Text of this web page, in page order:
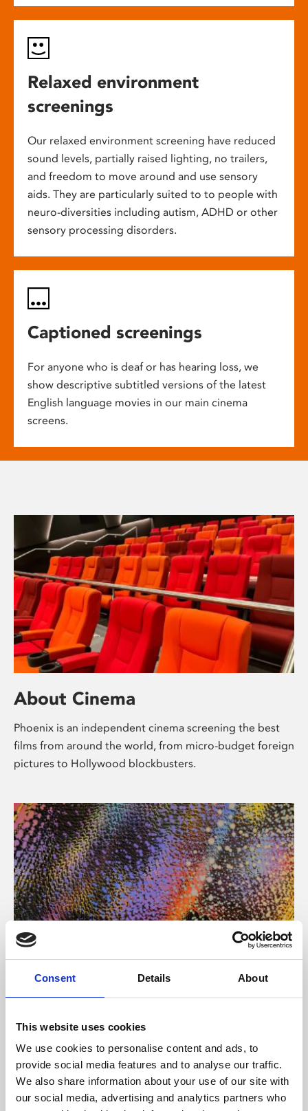
Consent Details About
This website uses cookies
We use cookies to personalise content and ads, to
provide social media features and to analyse our traffic.
We also share information about your use of our site with
our social media, advertising and analytics partners who
Relaxed environment
screenings
Our relaxed environment screening have reduced
sound levels, partially raised lighting, no trailers,
and freedom to move around and use sensory
aids. They are particularly suited to to people with
neuro-diversities including autism, ADHD or other
sensory processing disorders.
Captioned screenings
For anyone who is deaf or has hearing loss, we
show descriptive subtitled versions of the latest
English language movies in our main cinema
screens.
About Cinema
Phoenix is an independent cinema screening the best
films from around the world, from micro-budget foreign
pictures to Hollywood blockbusters.
About Art
Phoenix’s art and digital culture programme presents
supported by Arts Council England and De Montfort
University.